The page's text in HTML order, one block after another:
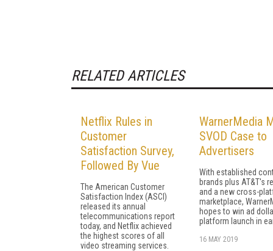
RELATED ARTICLES
Netflix Rules in
Customer
Satisfaction Survey,
Followed By Vue
The American Customer
Satisfaction Index (ASCI)
released its annual
telecommunications report
today, and Netflix achieved
the highest scores of all
video streaming services.
WarnerMedia
SVOD Case to
Advertisers
With established
brands plus AT&T's
and a new cross-
marketplace,
hopes to win ad
platform launch in
16 MAY 2019